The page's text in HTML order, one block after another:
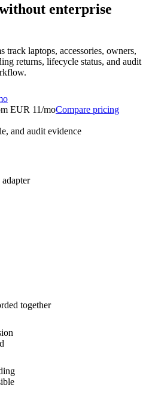
enterprise
track laptops, accessories, owners,
returns, lifecycle status, and audit
EUR 11/moCompare pricing
and audit evidence
together